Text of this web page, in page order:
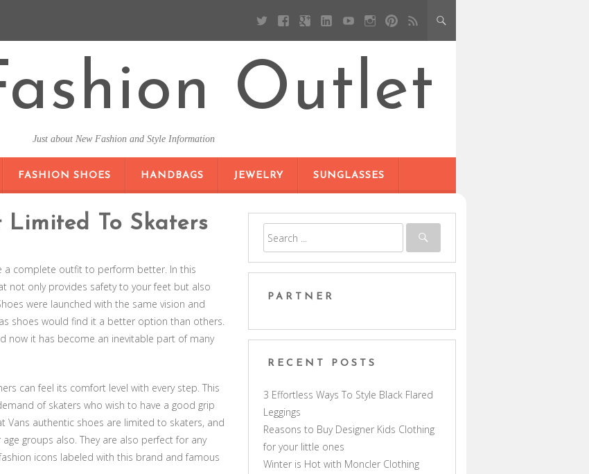
Outlet
Just about New Fashion and Style Information
FASHION SHOES HANDBAGS JEWELRY SUNGLASSES
Limited To Skaters
a complete outfit to perform better. In this
not only provides safety to your feet but also
were launched with the same vision and
shoes would find it a better option than others.
now it has become an inevitable part of many
can feel its comfort level with every step. This
of skaters who wish to have a good grip
authentic shoes are limited to skaters, and
groups also. They are also perfect for any
icons labeled with this brand and famous
PARTNER
RECENT POSTS
3 Effortless Ways To Style Black Flared
Leggings
Reasons to Buy Designer Kids Clothing
for your little ones
Winter is Hot with Moncler Clothing